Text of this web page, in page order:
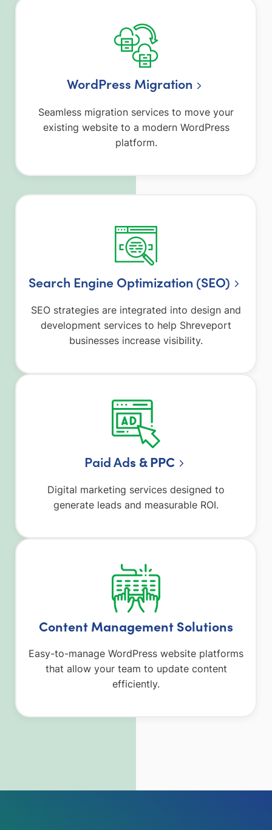
WordPress Migration
Seamless migration services to move your
existing website to a modern WordPress
platform.
Search Engine Optimization (SEO)
SEO strategies are integrated into design and
development services to help Shreveport
businesses increase visibility.
Paid Ads & PPC
Digital marketing services designed to
generate leads and measurable ROI.
Content Management Solutions
Easy-to-manage WordPress website platforms
that allow your team to update content
efficiently.